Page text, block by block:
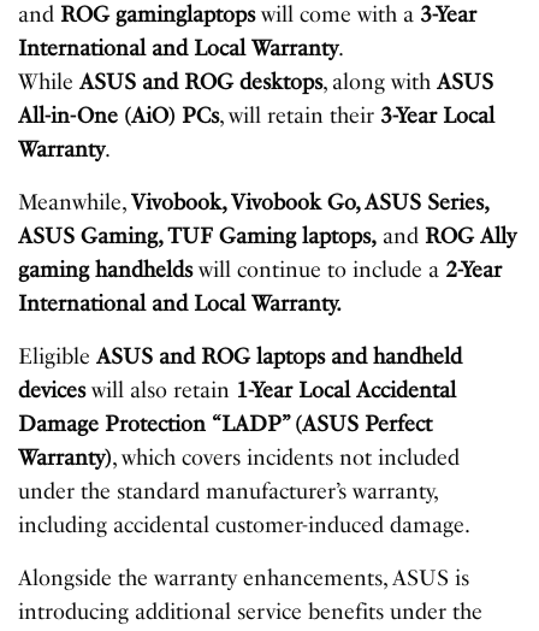
and ROG gaminglaptopswill come with a 3-Year
International and Local Warranty.
WhileASUS and ROG desktops, along withASUS
All-in-One (AiO) PCs, will retain their 3-Year Local
Warranty.
Meanwhile,Vivobook, Vivobook Go, ASUS Series,
ASUS Gaming, TUF Gaming laptops, and ROG Ally
gaming handheldswill continue to include a 2-Year
International and Local Warranty.
EligibleASUS and ROG laptops and handheld
deviceswill also retain 1-Year Local Accidental
Damage Protection “LADP” (ASUS Perfect
Warranty), which covers incidents not included
under the standard manufacturer’s warranty,
including accidental customer-induced damage.
Alongside the warranty enhancements, ASUS is
introducing additional service benefits under the